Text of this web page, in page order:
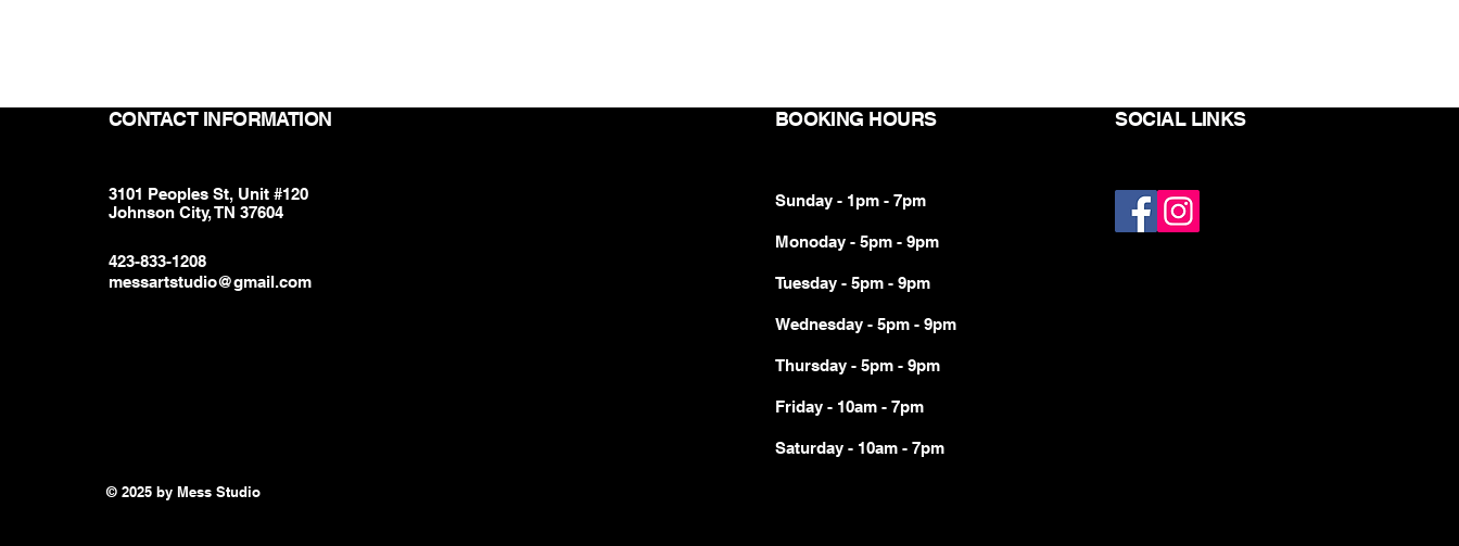
CONTACT INFORMATION
3101 Peoples St, Unit #120
Johnson City, TN 37604
423-833-1208
messartstudio@gmail.com
© 2025 by Mess Studio
BOOKING HOURS
Sunday - 1pm - 7pm
Monoday - 5pm - 9pm
Tuesday - 5pm - 9pm
Wednesday - 5pm - 9pm
Thursday - 5pm - 9pm
Friday - 10am - 7pm
Saturday - 10am - 7pm
SOCIAL LINKS